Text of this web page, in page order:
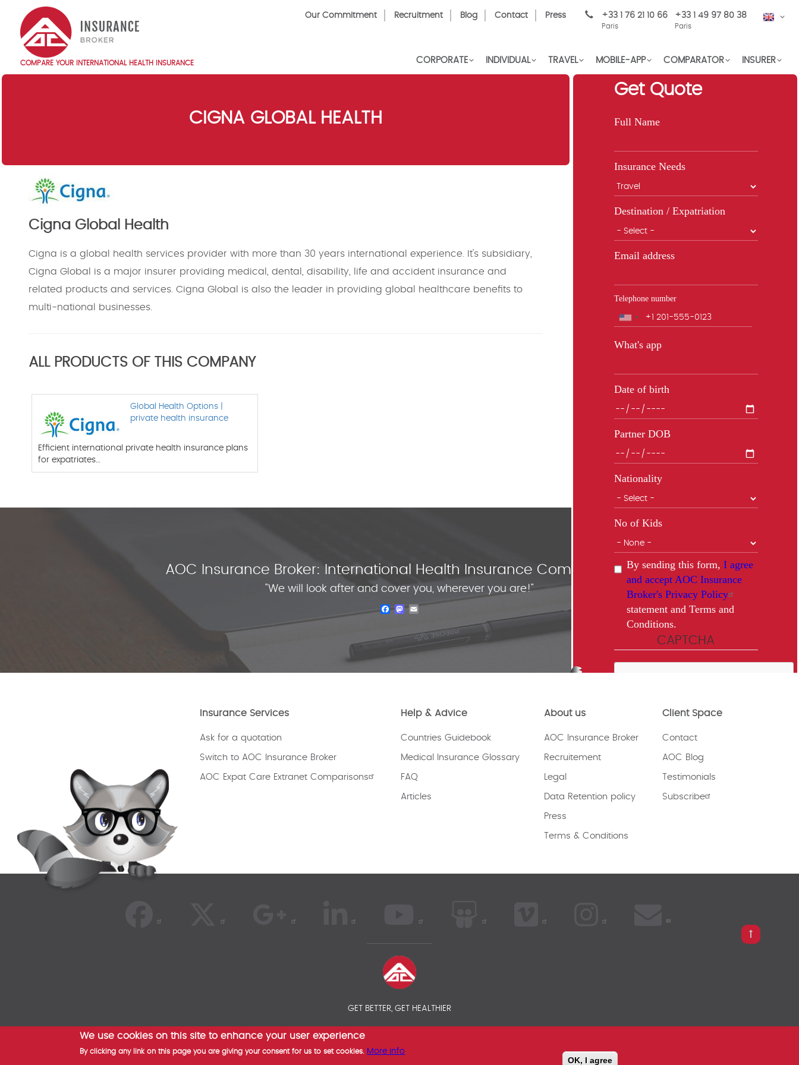
main
content
EN
Top
Our Commitment Recruitment Blog Contact Press +33 1 76 21 10 66
Paris
+33 1 49 97 80 38
Paris
COMPARE YOUR INTERNATIONAL HEALTH INSURANCE
Main
CORPORATE INDIVIDUAL TRAVEL INSURER
COMPARATOR
MOBILE-APP
CIGNA GLOBAL HEALTH
Cigna Global Health
Cigna is a global health services provider with more than 30 years international experience. It's subsidiary,
Cigna Global is a major insurer providing medical, dental, disability, life and accident insurance and
related products and services. Cigna Global is also the leader in providing global healthcare benefits to
multi-national businesses.
ALL PRODUCTS OF THIS COMPANY
Global Health Options |
private health insurance
Efficient international private health insurance plans
for expatriates…
Get Quote
Full Name
Insurance Needs
Destination / Expatriation
Email address
Telephone number
Phone
What's app
Date of birth
Partner DOB
Nationality
No of Kids
By sending this form, I agree
and accept AOC Insurance
Broker's Privacy Policy
statement and Terms and
Conditions.
CAPTCHA
This question is for testing whether
to prevent automated spam
submissions.
AOC Insurance Broker: International Health Insurance Comparisons
"We will look after and cover you, wherever you are!"
Facebook
Mastodon
Email
Insurance Services
Ask for a quotation
Switch to AOC Insurance Broker
AOC Expat Care Extranet Comparisons
Help & Advice
Countries Guidebook
Medical Insurance Glossary
FAQ
Articles
About us
AOC Insurance Broker
Recruitement
Legal
Data Retention policy
Press
Terms & Conditions
Client Space
Contact
AOC Blog
Testimonials
Subscribe
GET BETTER, GET HEALTHIER
© 2026 AOC INSURANCE BROKER - INTERNATIONAL HEALTH INSURANCE COMPARISON
We use cookies on this site to enhance your user experience
By clicking any link on this page you are giving your consent for us to set cookies. More info
OK, I agree